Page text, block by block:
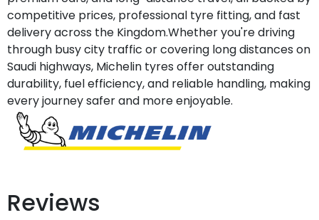
competitive prices, professional tyre fitting, and fast
delivery across the Kingdom.Whether you're driving
through busy city traffic or covering long distances on
Saudi highways, Michelin tyres offer outstanding
durability, fuel efficiency, and reliable handling, making
every journey safer and more enjoyable.
Reviews